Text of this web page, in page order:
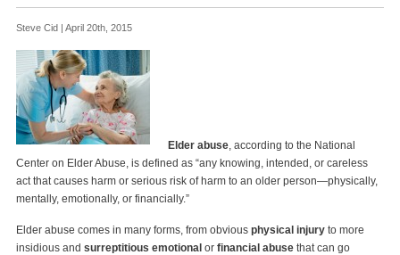
Steve Cid | April 20th, 2015
Elder abuse, according to the National
Center on Elder Abuse, is defined as “any knowing, intended, or careless
act that causes harm or serious risk of harm to an older person—physically,
mentally, emotionally, or financially.”
Elder abuse comes in many forms, from obvious physical injury to more
insidious and surreptitious emotional or financial abuse that can go